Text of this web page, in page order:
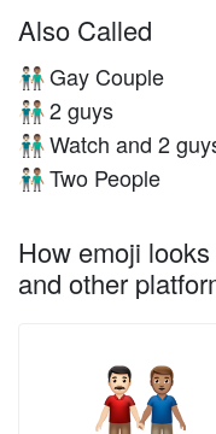
Also Called
👨🏻‍🤝‍👨🏽Gay Couple
👨🏻‍🤝‍👨🏽2 guys
👨🏻‍🤝‍👨🏽Watch and 2
👨🏻‍🤝‍👨🏽Two People
How emoji
and other